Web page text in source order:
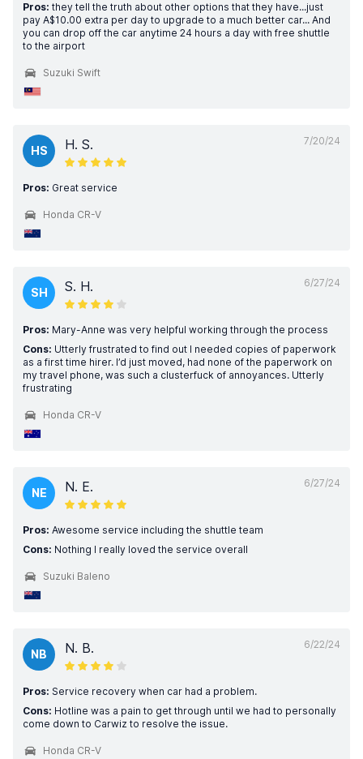
Pros: they tell the truth about other options that they have...just
pay A$10.00 extra per day to upgrade to a much better car... And
you can drop off the car anytime 24 hours a day with free shuttle
to the airport
Suzuki Swift
7/20/24
HS H. S.
Pros: Great service
Honda CR-V
6/27/24
SH S. H.
Pros: Mary-Anne was very helpful working through the process
Cons: Utterly frustrated to find out I needed copies of paperwork
as a first time hirer. I’d just moved, had none of the paperwork on
my travel phone, was such a clusterfuck of annoyances. Utterly
frustrating
Honda CR-V
6/27/24
NE N. E.
Pros: Awesome service including the shuttle team
Cons: Nothing I really loved the service overall
Suzuki Baleno
6/22/24
NB N. B.
Pros: Service recovery when car had a problem.
Cons: Hotline was a pain to get through until we had to personally
come down to Carwiz to resolve the issue.
Honda CR-V